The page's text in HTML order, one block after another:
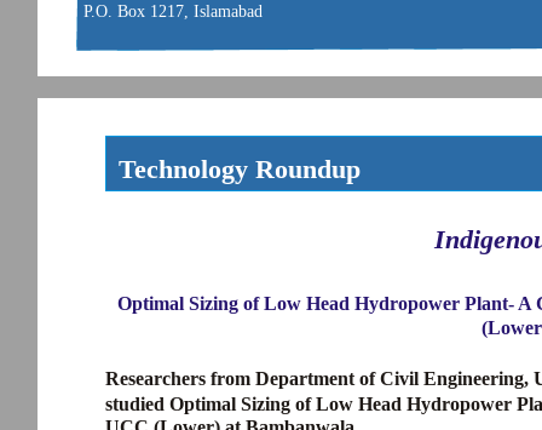
P.O. Box 1217, Islamabad
Technology Roundup
Optimal Sizing of Low Head Hydropower Plant-
Researchers from Department of Civil
studied Optimal Sizing of Low Head Hydropower